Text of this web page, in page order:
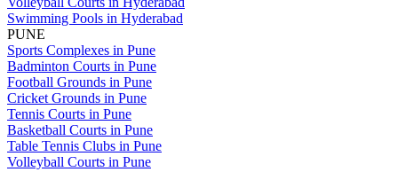
Swimming Pools in Hyderabad
PUNE
Sports Complexes in Pune
Badminton Courts in Pune
Football Grounds in Pune
Cricket Grounds in Pune
Tennis Courts in Pune
Basketball Courts in Pune
Table Tennis Clubs in Pune
Volleyball Courts in Pune